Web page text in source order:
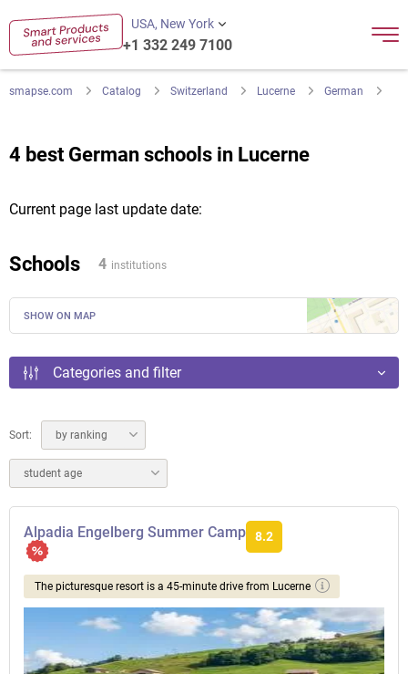
USA, New York
+1 332 249 7100
smapse.com Catalog Switzerland Lucerne German
4 best German schools in Lucerne
Current page last update date:
Schools 4 institutions
SHOW ON MAP
Categories and filter
Sort: by ranking
student age
Alpadia Engelberg Summer Camp 8.2
The picturesque resort is a 45-minute drive from Lucerne